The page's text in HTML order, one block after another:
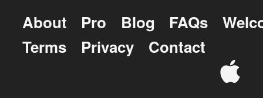
About Pro Blog FAQs
Terms
Privacy Contact